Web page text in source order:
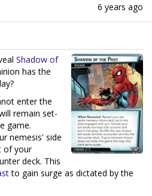
6 years ago
Shadow of
has the
enter the
remain set-
game.
nemesis' side
of your
deck. This
to gain surge as dictated by the